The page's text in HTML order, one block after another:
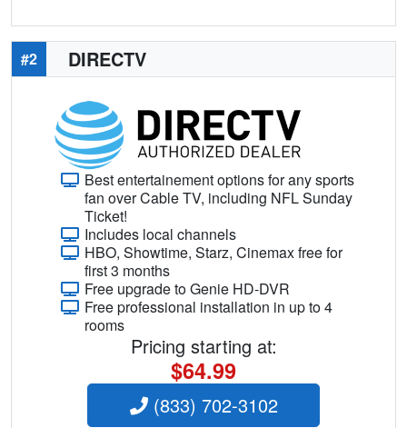
#2 DIRECTV
Best entertainement options for any sports
fan over Cable TV, including NFL Sunday
Ticket!
Includes local channels
HBO, Showtime, Starz, Cinemax free for
first 3 months
Free upgrade to Genie HD-DVR
Free professional installation in up to 4
rooms
Pricing starting at:
$64.99
(833) 702-3102